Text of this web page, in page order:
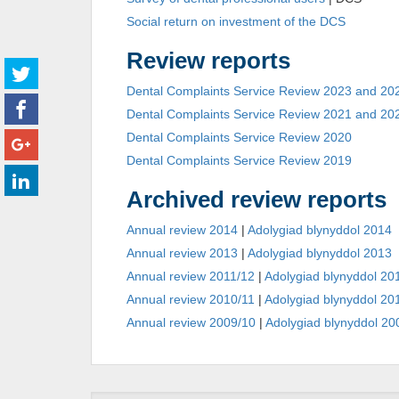
Social return on investment of the DCS
Review reports
Dental Complaints Service Review 2023 and
Dental Complaints Service Review 2021 and
Dental Complaints Service Review 2020
Dental Complaints Service Review 2019
Archived review reports
Annual review 2014 | Adolygiad blynyddol 2014
Annual review 2013 | Adolygiad blynyddol 2013
Annual review 2011/12 | Adolygiad blynyddol
Annual review 2010/11 | Adolygiad blynyddol
Annual review 2009/10 | Adolygiad blynyddol